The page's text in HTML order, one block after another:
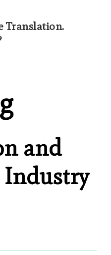
Translation.
and
Industry